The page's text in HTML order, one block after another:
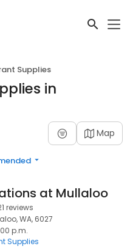
Supplies
in
Map
at Mullaloo
reviews
WA, 6027
p.m.
Supplies